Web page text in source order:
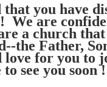
that you have
are
a church that
Father,
for you to
to see you